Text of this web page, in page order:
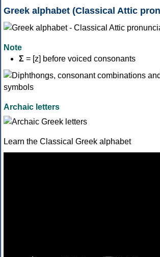
Greek alphabet (Classical Attic
Note
Σ = [z] before voiced consonants
Archaic letters
Learn the Classical Greek alphabet